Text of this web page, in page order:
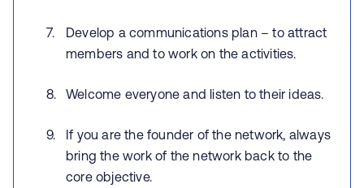
Develop a communications plan – to attract
members and to work on the activities.
Welcome everyone and listen to their ideas.
If you are the founder of the network, always
bring the work of the network back to the
core objective.